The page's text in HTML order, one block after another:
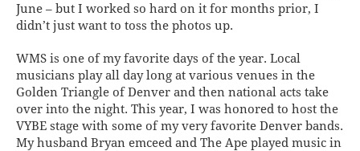
June – but I worked so hard on it for months prior, I
didn’t just want to toss the photos up.
WMS is one of my favorite days of the year. Local
musicians play all day long at various venues in the
Golden Triangle of Denver and then national acts take
over into the night. This year, I was honored to host the
VYBE stage with some of my very favorite Denver bands.
My husband Bryan emceed and The Ape played music in